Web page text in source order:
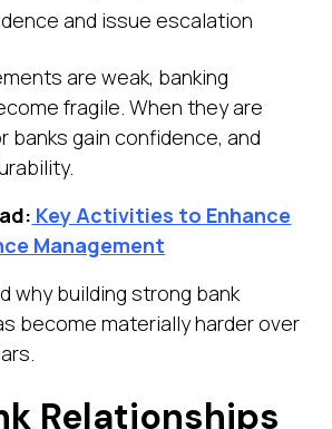
and issue escalation
are weak, banking
fragile. When they are
banks gain confidence, and
Key Activities to Enhance
Management
why building strong bank
become materially harder over
Relationships